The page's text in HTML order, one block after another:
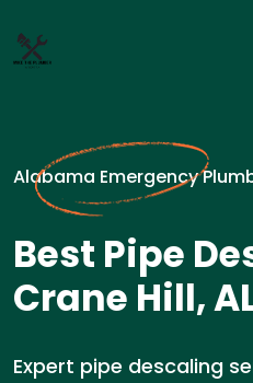
Alabama Emergency
Best Pipe
Crane Hill,
Expert pipe descaling